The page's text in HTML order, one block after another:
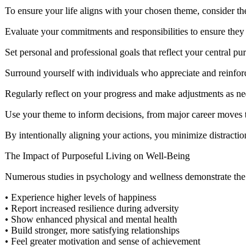
To ensure your life aligns with your chosen theme, consider
Evaluate your commitments and responsibilities to ensure
Set personal and professional goals that reflect your central
Surround yourself with individuals who appreciate and
Regularly reflect on your progress and make adjustments as
Use your theme to inform decisions, from major career
By intentionally aligning your actions, you minimize
The Impact of Purposeful Living on Well-Being
Numerous studies in psychology and wellness demonstrate
• Experience higher levels of happiness
• Report increased resilience during adversity
• Show enhanced physical and mental health
• Build stronger, more satisfying relationships
• Feel greater motivation and sense of achievement